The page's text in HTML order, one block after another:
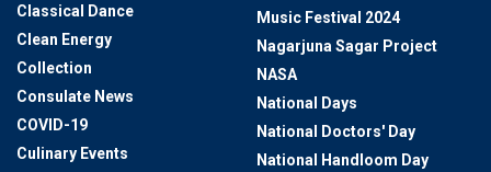
Classical Dance
Clean Energy
Collection
Consulate News
COVID-19
Culinary Events
Music Festival 2024
Nagarjuna Sagar Project
NASA
National Days
National Doctors' Day
National Handloom Day